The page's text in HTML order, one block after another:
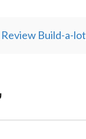
Review Build-a-lot